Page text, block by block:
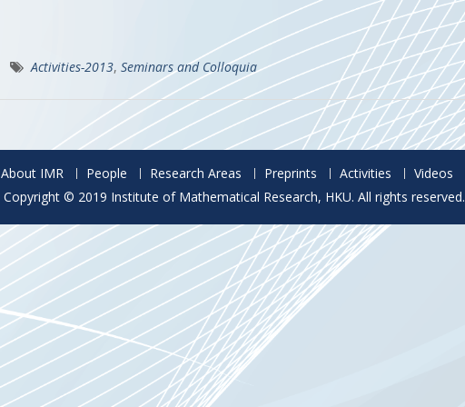
Activities-2013, Seminars and Colloquia
About IMR People Research Areas Preprints Activities Videos
Copyright © 2019 Institute of Mathematical Research, HKU. All rights reserved.